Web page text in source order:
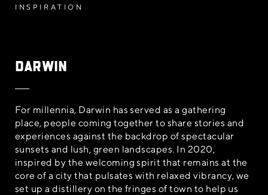
INSPIRATION
Darwin
For millennia, Darwin has served as a gathering
place, people coming together to share stories and
experiences against the backdrop of spectacular
sunsets and lush, green landscapes. In 2020,
inspired by the welcoming spirit that remains at the
core of a city that pulsates with relaxed vibrancy, we
set up a distillery on the fringes of town to help us